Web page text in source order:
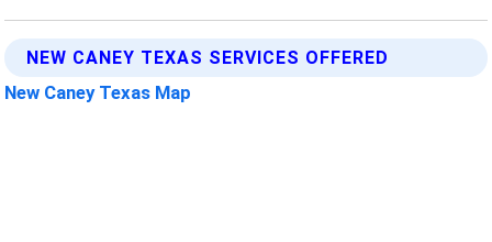
NEW CANEY TEXAS SERVICES OFFERED
New Caney Texas Map